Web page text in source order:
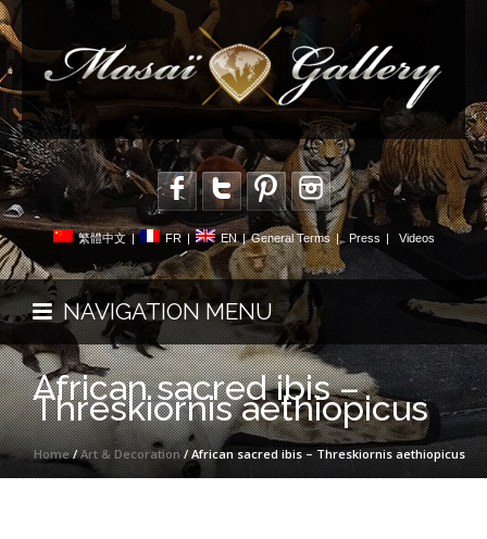
繁體中文 | FR | EN | General Terms | Press Videos
NAVIGATION MENU
African sacred ibis –
Threskiornis aethiopicus
Home/Art & Decoration/ African sacred ibis – Threskiornis aethiopicus